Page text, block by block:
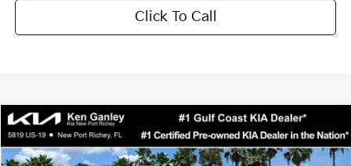
Click To Call
2026Kia K4LXS
Special Offer
Price Drop
$24,273
SALE PRICE
Compare Vehicle